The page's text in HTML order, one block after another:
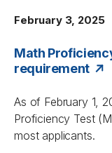
February 3, 2025
Math
requirement
As of February 1,
Proficiency Test
most applicants.